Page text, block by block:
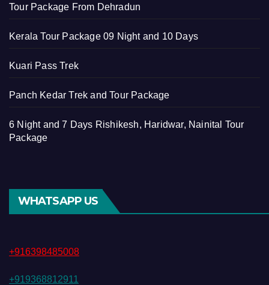
Tour Package From Dehradun
Kerala Tour Package 09 Night and 10 Days
Kuari Pass Trek
Panch Kedar Trek and Tour Package
6 Night and 7 Days Rishikesh, Haridwar, Nainital Tour
Package
WHATSAPP US
+916398485008
+919368812911